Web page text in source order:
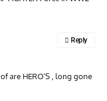
Engineering Work
of are HERO’S , long gone
Reply